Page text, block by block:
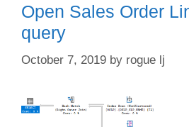
Open Sales Order
query
October 7, 2019 by rogue lj